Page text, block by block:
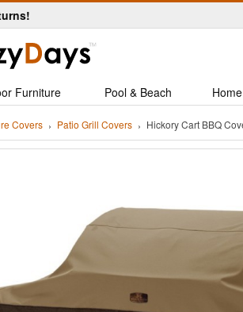
Furniture Pool & Beach
Covers Patio Grill Covers Hickory Cart BBQ